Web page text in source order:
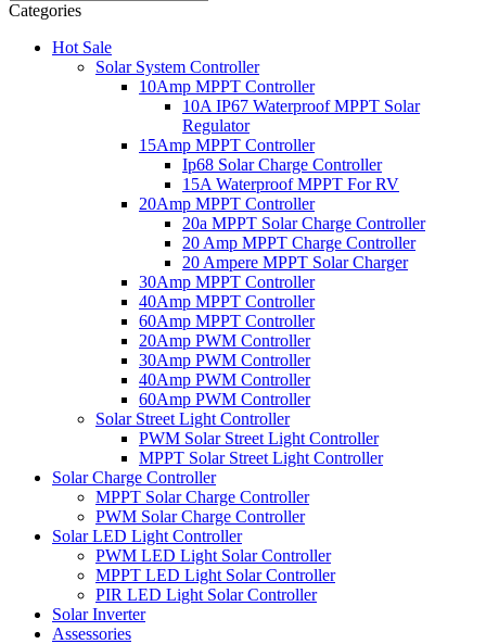
Categories
Hot Sale
Solar System Controller
10Amp MPPT Controller
10A IP67 Waterproof MPPT Solar
Regulator
15Amp MPPT Controller
Ip68 Solar Charge Controller
15A Waterproof MPPT For RV
20Amp MPPT Controller
20a MPPT Solar Charge Controller
20 Amp MPPT Charge Controller
20 Ampere MPPT Solar Charger
30Amp MPPT Controller
40Amp MPPT Controller
60Amp MPPT Controller
20Amp PWM Controller
30Amp PWM Controller
40Amp PWM Controller
60Amp PWM Controller
Solar Street Light Controller
PWM Solar Street Light Controller
MPPT Solar Street Light Controller
Solar Charge Controller
MPPT Solar Charge Controller
PWM Solar Charge Controller
Solar LED Light Controller
PWM LED Light Solar Controller
MPPT LED Light Solar Controller
PIR LED Light Solar Controller
Solar Inverter
Assessories